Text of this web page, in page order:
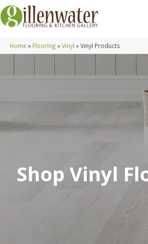
Home » Flooring »Vinyl »Vinyl Products
Shop Vinyl